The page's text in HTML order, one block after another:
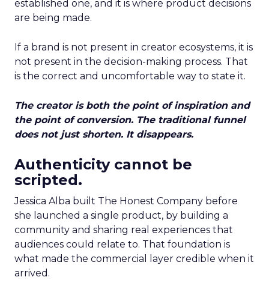
established one, and it is where product decisions
are being made.
If a brand is not present in creator ecosystems, it is
not present in the decision-making process. That
is the correct and uncomfortable way to state it.
The creator is both the point of inspiration and
the point of conversion. The traditional funnel
does not just shorten. It disappears.
Authenticity cannot be
scripted.
Jessica Alba built The Honest Company before
she launched a single product, by building a
community and sharing real experiences that
audiences could relate to. That foundation is
what made the commercial layer credible when it
arrived.